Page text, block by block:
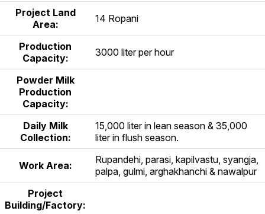
Project Land
Area:
14 Ropani
Production
Capacity:
3000 liter per hour
Powder Milk
Production
Capacity:
Daily Milk
Collection:
15,000 liter in lean season & 35,000
liter in flush season.
Work Area:
Rupandehi, parasi, kapilvastu, syangja,
palpa, gulmi, arghakhanchi & nawalpur
Project
Building/Factory: